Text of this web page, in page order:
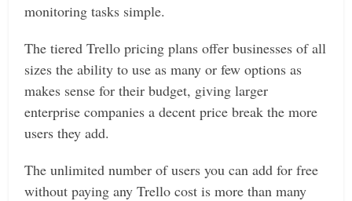
monitoring tasks simple.
The tiered Trello pricing plans offer businesses of all
sizes the ability to use as many or few options as
makes sense for their budget, giving larger
enterprise companies a decent price break the more
users they add.
The unlimited number of users you can add for free
without paying any Trello cost is more than many